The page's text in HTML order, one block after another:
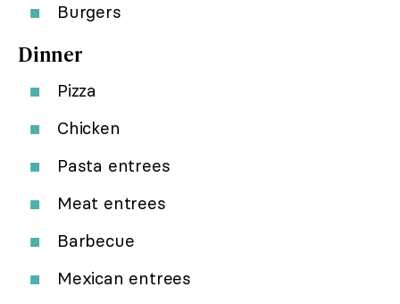
Burgers
Dinner
Pizza
Chicken
Pasta entrees
Meat entrees
Barbecue
Mexican entrees